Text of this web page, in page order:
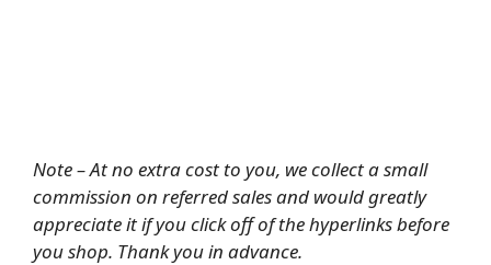
Note – At no extra cost to you, we collect a small
commission on referred sales and would greatly
appreciate it if you click off of the hyperlinks before
you shop. Thank you in advance.